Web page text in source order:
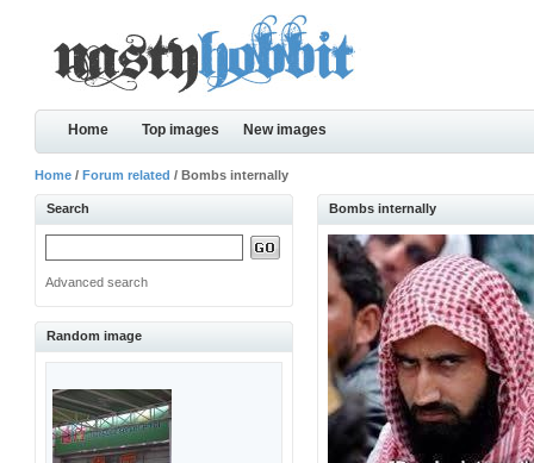
Home Top images New images
Home /Forum related / Bombs internally
Search
Advanced search
Random image
Bombs internally